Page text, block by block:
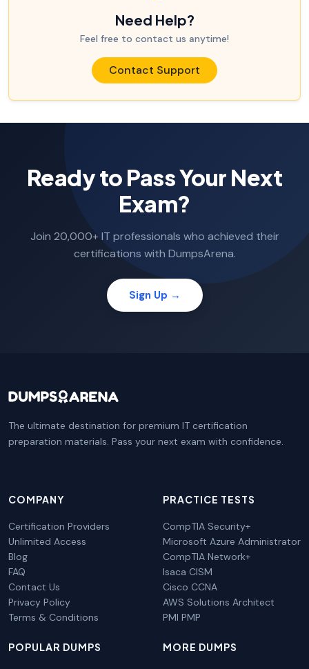
Need Help?
Feel free to contact us anytime!
Contact Support
Ready to Pass Your Next
Exam?
Join 20,000+ IT professionals who achieved their
certifications with DumpsArena.
Sign Up →
The ultimate destination for premium IT certification
preparation materials. Pass your next exam with confidence.
COMPANY
Certification Providers
Unlimited Access
Blog
FAQ
Contact Us
Privacy Policy
Terms & Conditions
PRACTICE TESTS
CompTIA Security+
Microsoft Azure Administrator
CompTIA Network+
Isaca CISM
Cisco CCNA
AWS Solutions Architect
PMI PMP
POPULAR DUMPS MORE DUMPS